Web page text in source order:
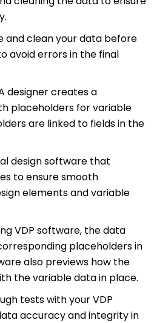
and clean your data before
avoid errors in the final
designer creates a
placeholders for variable
are linked to fields in the
design software that
to ensure smooth
elements and variable
VDP software, the data
placeholders in
also previews how the
the variable data in place.
tests with your VDP
accuracy and integrity in